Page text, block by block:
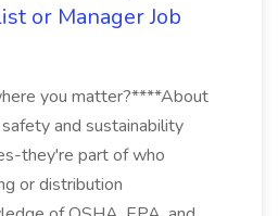
or Manager Job
you matter?****About
and sustainability
they're part of who
or distribution